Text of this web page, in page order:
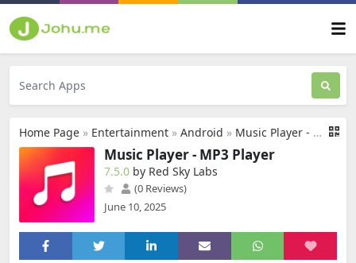
Home Page » Entertainment » Android » Music Player - MP3 Player
Music Player - MP3 Player
7.5.0 by Red Sky Labs
(0 Reviews)
June 10, 2025